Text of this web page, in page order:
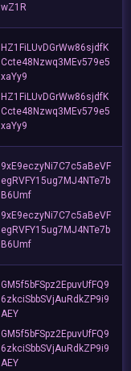
wZ1R
HZ1FiLUvDGrWw86sjdfK
Ccte48Nzwq3MEv579e5
xaYy9
HZ1FiLUvDGrWw86sjdfK
Ccte48Nzwq3MEv579e5
xaYy9
9xE9eczyNi7C7c5aBeVF
egRVFY15ug7MJ4NTe7b
B6Umf
9xE9eczyNi7C7c5aBeVF
egRVFY15ug7MJ4NTe7b
B6Umf
GM5f5bFSpz2EpuvUfFQ9
6zkciSbbSVjAuRdkZP9i9
AEY
GM5f5bFSpz2EpuvUfFQ9
6zkciSbbSVjAuRdkZP9i9
AEY